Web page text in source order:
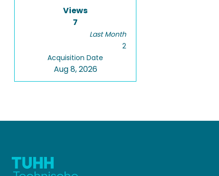
Views
7
Last Month
2
Acquisition Date
Aug 8, 2026